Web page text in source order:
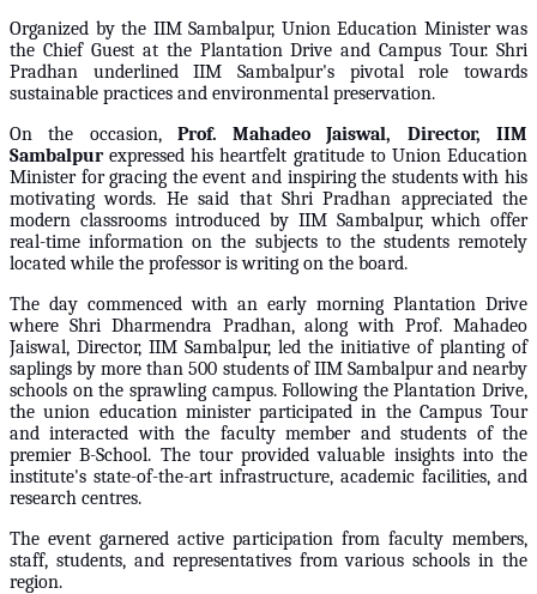
Organized by the IIM Sambalpur, Union Education Minister was
the Chief Guest at the Plantation Drive and Campus Tour. Shri
Pradhan underlined IIM Sambalpur's pivotal role towards
sustainable practices and environmental preservation.
On the occasion, Prof. Mahadeo Jaiswal, Director, IIM
Sambalpurexpressed his heartfelt gratitude to Union Education
Minister for gracing the event and inspiring the students with his
motivating words. He said that Shri Pradhan appreciated the
modern classrooms introduced by IIM Sambalpur, which offer
real-time information on the subjects to the students remotely
located while the professor is writing on the board.
The day commenced with an early morning Plantation Drive
where Shri Dharmendra Pradhan, along with Prof. Mahadeo
Jaiswal, Director, IIM Sambalpur, led the initiative of planting of
saplings by more than 500 students of IIM Sambalpur and nearby
schools on the sprawling campus. Following the Plantation Drive,
the union education minister participated in the Campus Tour
and interacted with the faculty member and students of the
premier B-School. The tour provided valuable insights into the
institute's state-of-the-art infrastructure, academic facilities, and
research centres.
The event garnered active participation from faculty members,
staff, students, and representatives from various schools in the
region.